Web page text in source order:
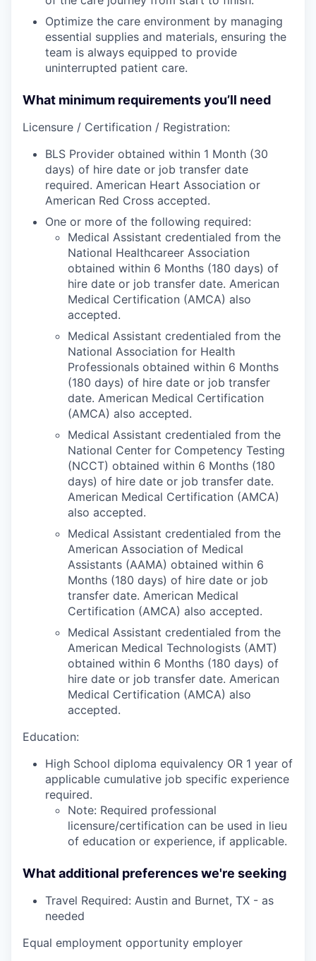
Optimize the care environment by managing
essential supplies and materials, ensuring the
team is always equipped to provide
uninterrupted patient care.
What minimum requirements you’ll need
Licensure / Certification / Registration:
BLS Provider obtained within 1 Month (30
days) of hire date or job transfer date
required. American Heart Association or
American Red Cross accepted.
One or more of the following required:
Medical Assistant credentialed from the
National Healthcareer Association
obtained within 6 Months (180 days) of
hire date or job transfer date. American
Medical Certification (AMCA) also
accepted.
Medical Assistant credentialed from the
National Association for Health
Professionals obtained within 6 Months
(180 days) of hire date or job transfer
date. American Medical Certification
(AMCA) also accepted.
Medical Assistant credentialed from the
National Center for Competency Testing
(NCCT) obtained within 6 Months (180
days) of hire date or job transfer date.
American Medical Certification (AMCA)
also accepted.
Medical Assistant credentialed from the
American Association of Medical
Assistants (AAMA) obtained within 6
Months (180 days) of hire date or job
transfer date. American Medical
Certification (AMCA) also accepted.
Medical Assistant credentialed from the
American Medical Technologists (AMT)
obtained within 6 Months (180 days) of
hire date or job transfer date. American
Medical Certification (AMCA) also
accepted.
Education:
High School diploma equivalency OR 1 year of
applicable cumulative job specific experience
required.
Note: Required professional
licensure/certification can be used in lieu
of education or experience, if applicable.
What additional preferences we're seeking
Travel Required: Austin and Burnet, TX - as
needed
Equal employment opportunity employer